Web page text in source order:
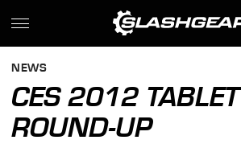
NEWS
CES 2012 TABLET
ROUND-UP